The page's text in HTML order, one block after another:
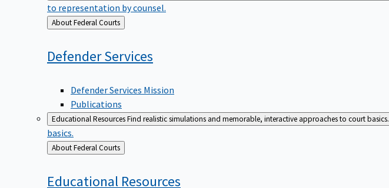
to representation by counsel.
Back
to
About Federal Courts
DefenderServices
Defender Services Mission
Publications
Educational ResourcesFind realistic simulations and memorable, interactive approaches to court basics.
basics.
Back
to
About Federal Courts
Educational Resources